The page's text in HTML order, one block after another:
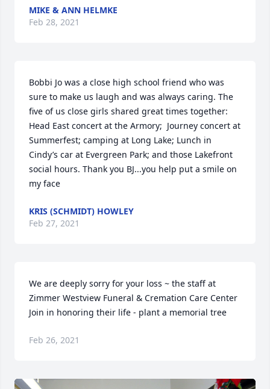
MIKE & ANN HELMKE
Feb 28, 2021
Bobbi Jo was a close high school friend who was
sure to make us laugh and was always caring. The
five of us close girls shared great times together:
Head East concert at the Armory;  Journey concert at
Summerfest; camping at Long Lake; Lunch in
Cindy’s car at Evergreen Park; and those Lakefront
social hours. Thank you BJ...you help put a smile on
my face
KRIS (SCHMIDT) HOWLEY
Feb 27, 2021
We are deeply sorry for your loss ~ the staff at
Zimmer Westview Funeral & Cremation Care Center
Join in honoring their life - plant a memorial tree
Feb 26, 2021